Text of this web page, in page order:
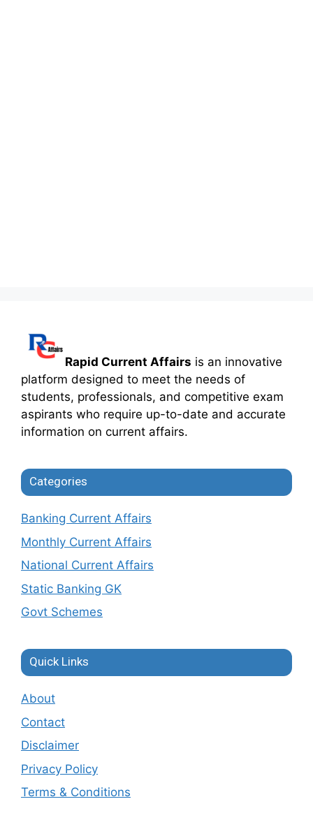
Rapid Current Affairs is an innovative
platform designed to meet the needs of
students, professionals, and competitive exam
aspirants who require up-to-date and accurate
information on current affairs.
Categories
Banking Current Affairs
Monthly Current Affairs
National Current Affairs
Static Banking GK
Govt Schemes
Quick Links
About
Contact
Disclaimer
Privacy Policy
Terms & Conditions